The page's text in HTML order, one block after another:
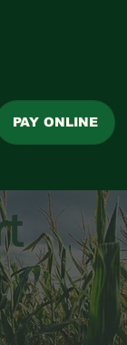
PAY ONLINE